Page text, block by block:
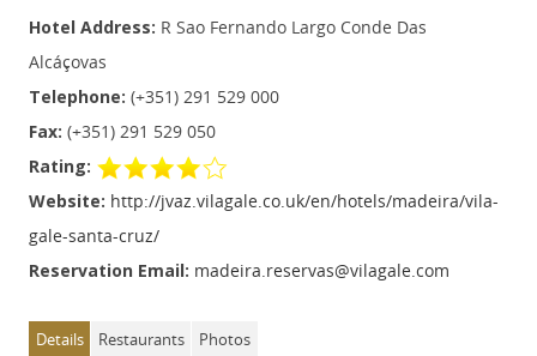
Hotel Address: R Sao Fernando Largo Conde Das
Alcáçovas
Telephone: (+351) 291 529 000
Fax: (+351) 291 529 050
Rating:
Website: http://jvaz.vilagale.co.uk/en/hotels/madeira/vila-
gale-santa-cruz/
Reservation Email: madeira.reservas@vilagale.com
Details Restaurants Photos